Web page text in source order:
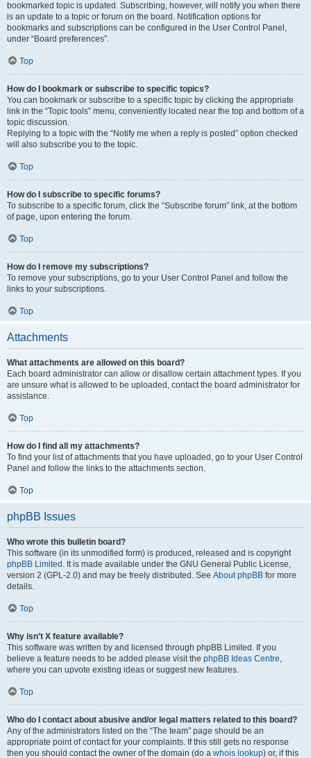
bookmarked topic is updated. Subscribing, however, will notify you when there
is an update to a topic or forum on the board. Notification options for
bookmarks and subscriptions can be configured in the User Control Panel,
under “Board preferences”.
Top
How do I bookmark or subscribe to specific topics?
You can bookmark or subscribe to a specific topic by clicking the appropriate
link in the “Topic tools” menu, conveniently located near the top and bottom of a
topic discussion.
Replying to a topic with the “Notify me when a reply is posted” option checked
will also subscribe you to the topic.
Top
How do I subscribe to specific forums?
To subscribe to a specific forum, click the “Subscribe forum” link, at the bottom
of page, upon entering the forum.
Top
How do I remove my subscriptions?
To remove your subscriptions, go to your User Control Panel and follow the
links to your subscriptions.
Top
Attachments
What attachments are allowed on this board?
Each board administrator can allow or disallow certain attachment types. If you
are unsure what is allowed to be uploaded, contact the board administrator for
assistance.
Top
How do I find all my attachments?
To find your list of attachments that you have uploaded, go to your User Control
Panel and follow the links to the attachments section.
Top
phpBB Issues
Who wrote this bulletin board?
This software (in its unmodified form) is produced, released and is copyright
phpBB Limited . It is made available under the GNU General Public License,
version 2 (GPL-2.0) and may be freely distributed. See About phpBB for more
details.
Top
Why isn’t X feature available?
This software was written by and licensed through phpBB Limited. If you
believe a feature needs to be added please visit the phpBB Ideas Centre,
where you can upvote existing ideas or suggest new features.
Top
Who do I contact about abusive and/or legal matters related to this board?
Any of the administrators listed on the “The team” page should be an
appropriate point of contact for your complaints. If this still gets no response
then you should contact the owner of the domain (do a whois lookup) or, if this